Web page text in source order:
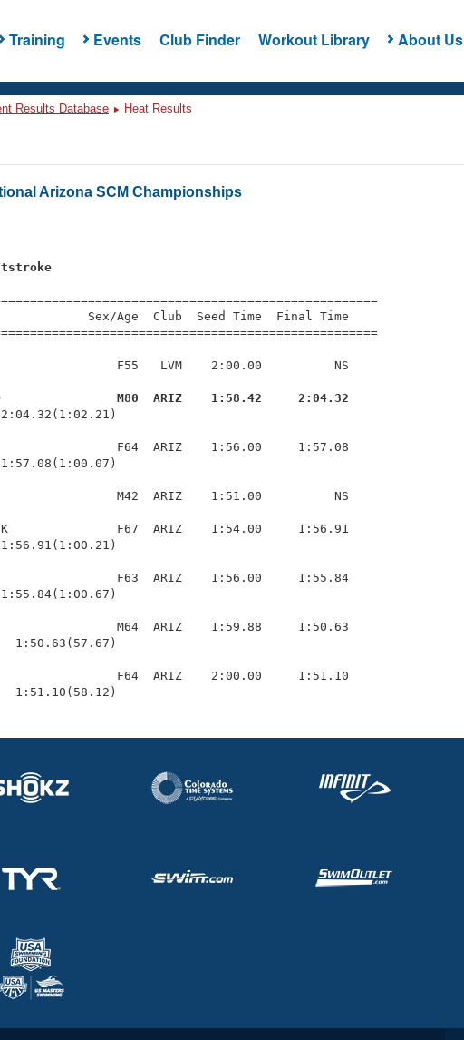
Training Events Club Finder Workout Library About Us
Results Database Heat Results
Arizona SCM Championships
Sex/Age  Club  Seed Time  Final Time
F55   LVM    2:00.00          NS
M80  ARIZ    1:58.42     2:04.32
F64  ARIZ    1:56.00     1:57.08
M42  ARIZ    1:51.00          NS
F67  ARIZ    1:54.00     1:56.91
F63  ARIZ    1:56.00     1:55.84
M64  ARIZ    1:59.88     1:50.63
1:50.63(57.67)
F64  ARIZ    2:00.00     1:51.10
1:51.10(58.12)